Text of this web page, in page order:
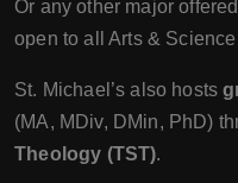
Or any other major
open to all Arts &
St. Michael’s also hosts
(MA, MDiv, DMin, PhD)
Theology (TST).